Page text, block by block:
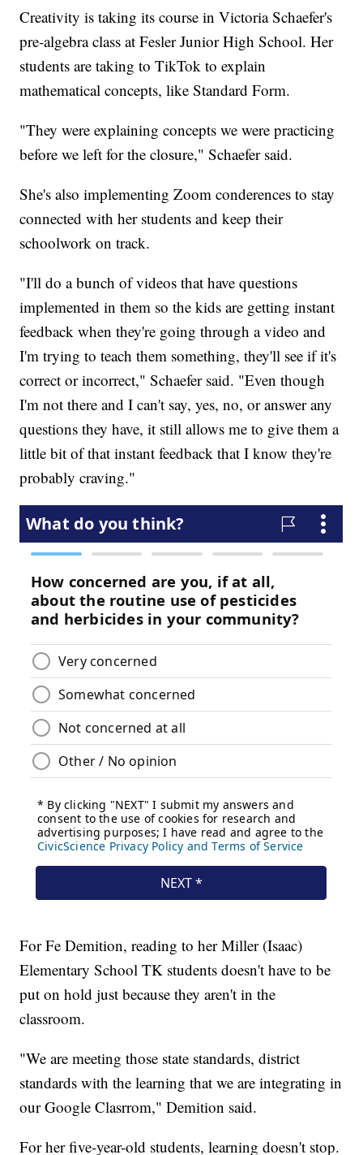
Creativity is taking its course in Victoria Schaefer's
pre-algebra class at Fesler Junior High School. Her
students are taking to TikTok to explain
mathematical concepts, like Standard Form.
"They were explaining concepts we were practicing
before we left for the closure," Schaefer said.
She's also implementing Zoom conderences to stay
connected with her students and keep their
schoolwork on track.
"I'll do a bunch of videos that have questions
implemented in them so the kids are getting instant
feedback when they're going through a video and
I'm trying to teach them something, they'll see if it's
correct or incorrect," Schaefer said. "Even though
I'm not there and I can't say, yes, no, or answer any
questions they have, it still allows me to give them a
little bit of that instant feedback that I know they're
probably craving."
For Fe Demition, reading to her Miller (Isaac)
Elementary School TK students doesn't have to be
put on hold just because they aren't in the
classroom.
"We are meeting those state standards, district
standards with the learning that we are integrating in
our Google Clasrrom," Demition said.
For her five-year-old students, learning doesn't stop.